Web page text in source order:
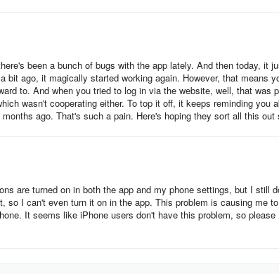
been a bunch of bugs with the app lately. And then today, it
bit ago, it magically started working again. However, that means
to. And when you tried to log in via the website, well, that was
wasn't cooperating either. To top it off, it keeps reminding you
ago. That's such a pain. Here's hoping they sort all this out
are turned on in both the app and my phone settings, but I still
so I can't even turn it on in the app. This problem is causing me
It seems like iPhone users don't have this problem, so please